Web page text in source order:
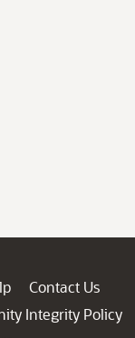
Contact Us
Integrity Policy